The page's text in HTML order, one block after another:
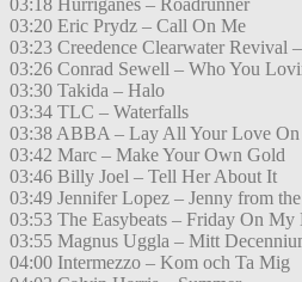
03:18 Hurriganes – Roadrunner
03:20 Eric Prydz – Call On Me
03:23 Creedence Clearwater Revival
03:26 Conrad Sewell – Who You
03:30 Takida – Halo
03:34 TLC – Waterfalls
03:38 ABBA – Lay All Your Love
03:42 Marc – Make Your Own Gold
03:46 Billy Joel – Tell Her About It
03:49 Jennifer Lopez – Jenny from
03:53 The Easybeats – Friday On My
03:55 Magnus Uggla – Mitt
04:00 Intermezzo – Kom och Ta Mig